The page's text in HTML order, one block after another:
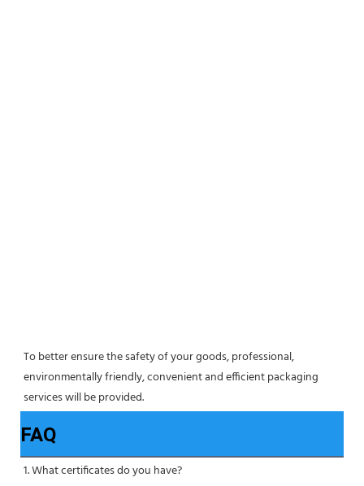
To better ensure the safety of your goods, professional,
environmentally friendly, convenient and efficient packaging
services will be provided.
FAQ
1. What certificates do you have?